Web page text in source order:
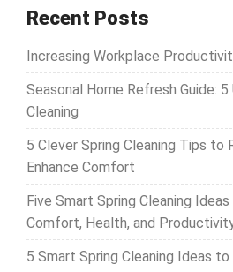
Recent Posts
Increasing Workplace
Seasonal Home Refresh Guide:
Cleaning
5 Clever Spring Cleaning Tips to
Enhance Comfort
Five Smart Spring Cleaning
Comfort, Health, and
5 Smart Spring Cleaning Ideas